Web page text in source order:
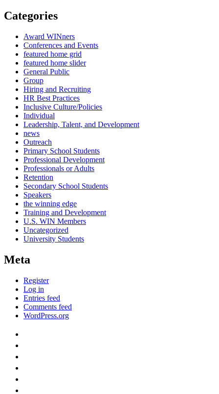
Categories
Award WINners
Conferences and Events
featured home grid
featured home slider
General Public
Group
Hiring and Recruiting
HR Best Practices
Inclusive Culture/Policies
Individual
Leadership, Talent, and Development
news
Outreach
Primary School Students
Professional Development
Professionals or Adults
Retention
Secondary School Students
Speakers
the winning edge
Training and Development
U.S. WIN Members
Uncategorized
University Students
Meta
Register
Log in
Entries feed
Comments feed
WordPress.org